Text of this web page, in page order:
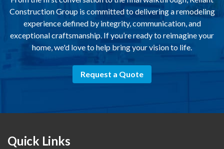
Construction Group is committed to delivering a remodeling
experience defined by integrity, communication, and
exceptional craftsmanship. If you’re ready to reimagine your
home, we'd love to help bring your vision to life.
Request a Quote
Quick Links